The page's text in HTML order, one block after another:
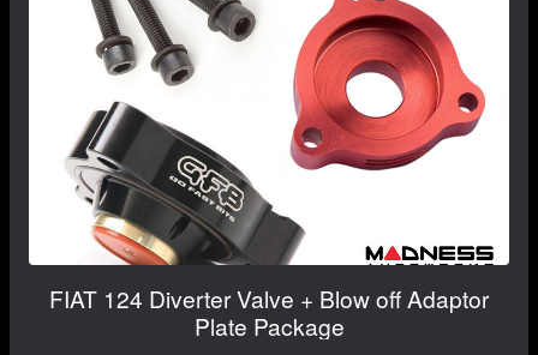
FIAT 124 Diverter Valve + Blow off Adaptor
Plate Package